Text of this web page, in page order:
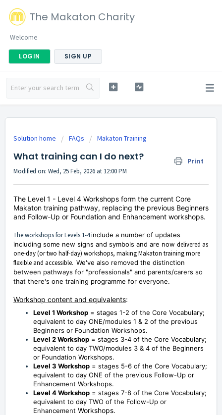
The Makaton Charity
Welcome
LOGIN SIGN UP
Solution home FAQs Makaton Training
What training can I do next? Print
Modified on: Wed, 25 Feb, 2026 at 12:00 PM
The Level 1 - Level 4 Workshops form the current Core
Makaton training pathway, replacing the previous Beginners
and Follow-Up or Foundation and Enhancement workshops.
The workshops for Levels 1-4 include a number of updates
including some new signs and symbols and are now delivered as
one-day (or two half-day) workshops, making Makaton training more
flexible and accessible. We've also removed the distinction
between pathways for "professionals" and parents/carers so
that there's one training programme for everyone.
Workshop content and equivalents:
Level 1 Workshop = stages 1-2 of the Core Vocabulary;
equivalent to day ONE/modules 1 & 2 of the previous
Beginners or Foundation Workshops.
Level 2 Workshop = stages 3-4 of the Core Vocabulary;
equivalent to day TWO/modules 3 & 4 of the Beginners
or Foundation Workshops.
Level 3 Workshop = stages 5-6 of the Core Vocabulary;
equivalent to day ONE of the previous Follow-Up or
Enhancement Workshops.
Level 4 Workshop = stages 7-8 of the Core Vocabulary;
equivalent to day TWO of the Follow-Up or
Enhancement Workshops.